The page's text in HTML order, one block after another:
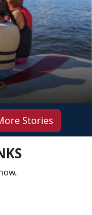
Stories